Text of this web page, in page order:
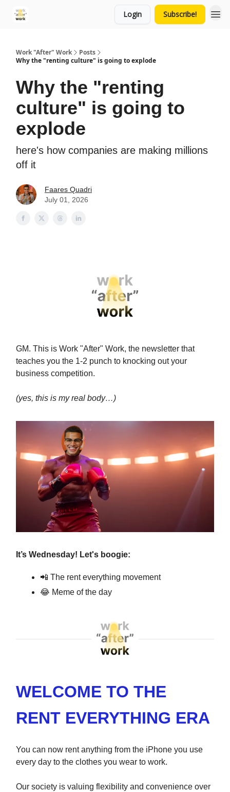
Login Subscribe!
Work "After" Work
Posts
Why the "renting culture" is going to explode
Why the "renting
culture" is going to
explode
here's how companies are making millions
off it
Faares Quadri
July 01, 2026
GM. This is Work "After" Work, the newsletter that
teaches you the 1-2 punch to knocking out your
business competition.
(yes, this is my real body…)
It’s Wednesday! Let's boogie:
📲 The rent everything movement
😂 Meme of the day
WELCOME TO THE
RENT EVERYTHING ERA
You can now rent anything from the iPhone you use
every day to the clothes you wear to work.
Our society is valuing flexibility and convenience over